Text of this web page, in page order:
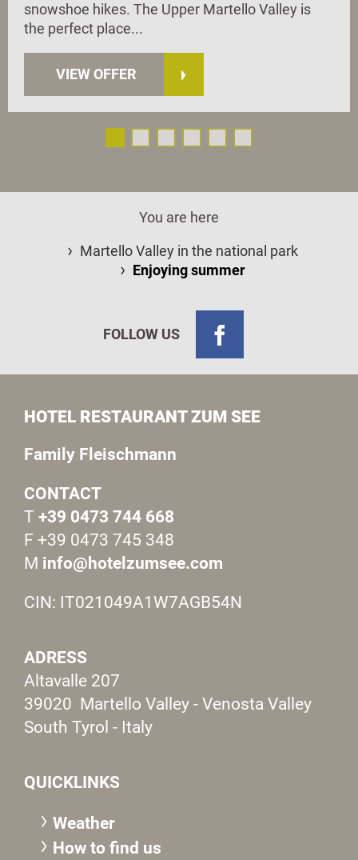
snowshoe hikes. The Upper Martello Valley is
the perfect place...
VIEW OFFER
You are here
Martello Valley in the national park
Enjoying summer
FOLLOW US
HOTEL RESTAURANT ZUM SEE
Family Fleischmann
CONTACT
T +39 0473 744 668
F +39 0473 745 348
M info@hotelzumsee.com
CIN: IT021049A1W7AGB54N
ADRESS
Altavalle 207
39020 Martello Valley - Venosta Valley
South Tyrol - Italy
QUICKLINKS
Weather
How to find us